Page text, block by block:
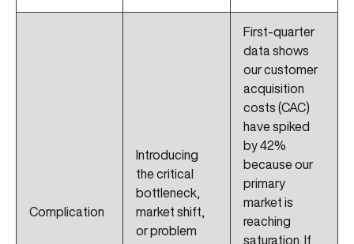
Complication
Introducing
the critical
bottleneck,
market shift,
or problem
First-quarter
data shows
our customer
acquisition
costs (CAC)
have spiked
by 42%
because our
primary
market is
reaching
saturation. If